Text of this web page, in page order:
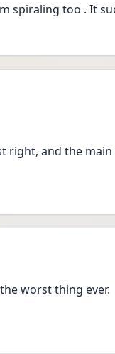
spiraling too . It
right, and the
worst thing